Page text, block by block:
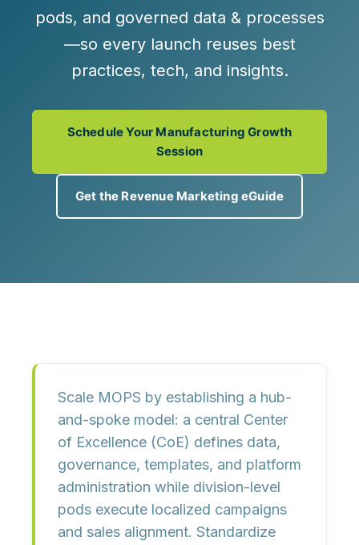
pods, and governed data & processes
—so every launch reuses best
practices, tech, and insights.
Schedule Your Manufacturing Growth
Session
Get the Revenue Marketing eGuide
Scale MOPS by establishing a hub-
and-spoke model: a central Center
of Excellence (CoE) defines data,
governance, templates, and platform
administration while division-level
pods execute localized campaigns
and sales alignment. Standardize